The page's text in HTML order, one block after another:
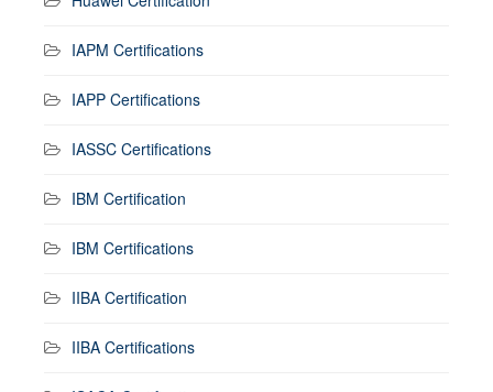
IAPM Certifications
IAPP Certifications
IASSC Certifications
IBM Certification
IBM Certifications
IIBA Certification
IIBA Certifications